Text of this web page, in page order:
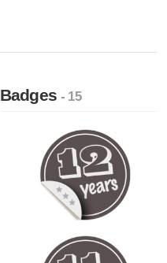
Badges- 15